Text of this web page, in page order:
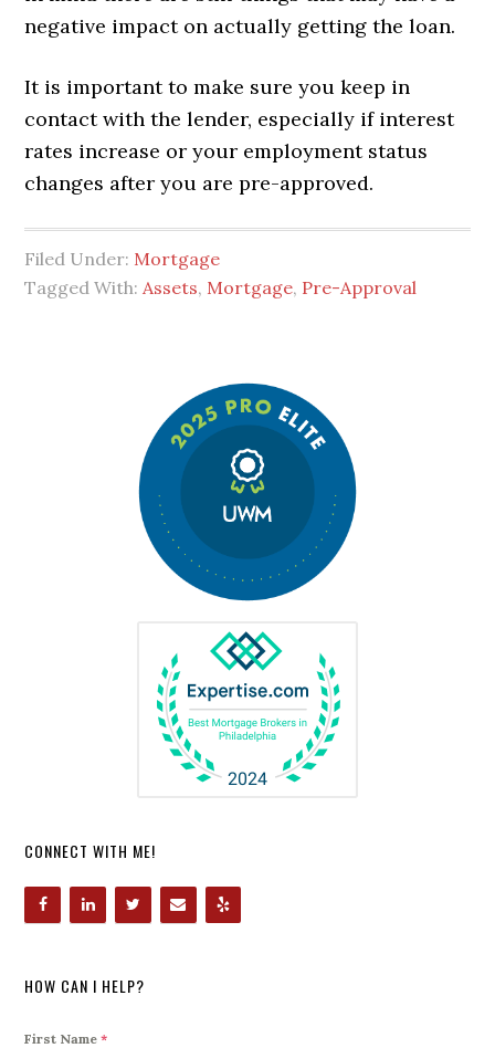
negative impact on actually getting the loan.
It is important to make sure you keep in
contact with the lender, especially if interest
rates increase or your employment status
changes after you are pre-approved.
Filed Under: Mortgage
Tagged With: Assets, Mortgage, Pre-Approval
CONNECT WITH ME!
HOW CAN I HELP?
First Name*